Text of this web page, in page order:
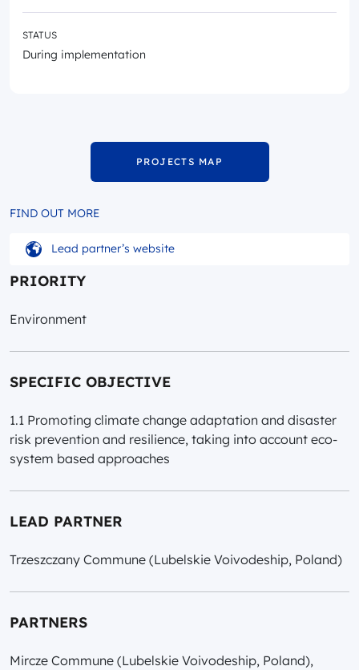
PRIORITY
Environment
SPECIFIC OBJECTIVE
1.1 Promoting climate change adaptation and disaster
risk prevention and resilience, taking into account eco-
system based approaches
LEAD PARTNER
Trzeszczany Commune (Lubelskie Voivodeship, Poland)
PARTNERS
Mircze Commune (Lubelskie Voivodeship, Poland),
STATUS
During implementation
PROJECTS MAP
FIND OUT MORE
Lead partner’s website